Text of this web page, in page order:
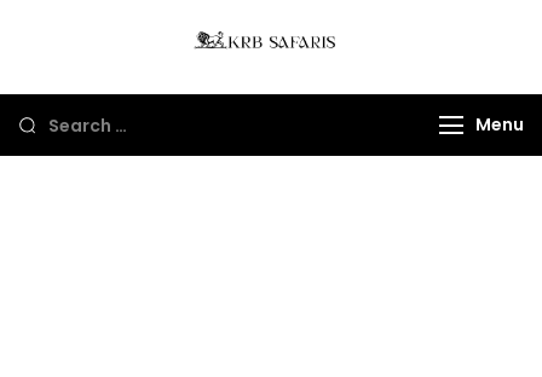
Trekking In Uganda
And Rwanda
Menu